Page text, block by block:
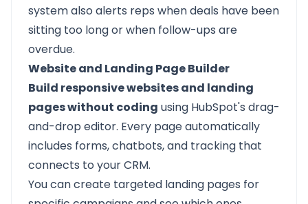
system also alerts reps when deals have been
sitting too long or when follow-ups are
overdue.
Website and Landing Page Builder
Build responsive websites and landing
pages without coding using HubSpot's drag-
and-drop editor. Every page automatically
includes forms, chatbots, and tracking that
connects to your CRM.
You can create targeted landing pages for